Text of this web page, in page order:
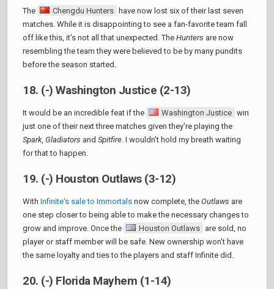
The Chengdu Hunters
have now lost six of their last seven
matches. While it is disappointing to see a fan-favorite team fall
off like this, it's not all that unexpected. The Hunters are now
resembling the team they were believed to be by many pundits
before the season started.
18. (-) Washington Justice (2-13)
It would be an incredible feat if the Washington Justice win
just one of their next three matches given they're playing the
Spark, Gladiators and Spitfire. I wouldn't hold my breath waiting
for that to happen.
19. (-) Houston Outlaws (3-12)
With Infinite's sale to Immortals now complete, the Outlaws are
one step closer to being able to make the necessary changes to
grow and improve. Once the
Houston Outlaws are sold, no
player or staff member will be safe. New ownership won't have
the same loyalty and ties to the players and staff Infinite did.
20. (-) Florida Mayhem (1-14)